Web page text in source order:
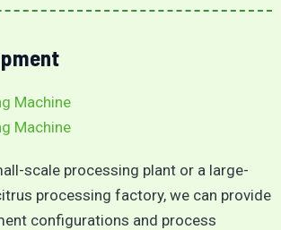
Machine
Machine
scale processing plant or a large-
processing factory, we can provide
configurations and process